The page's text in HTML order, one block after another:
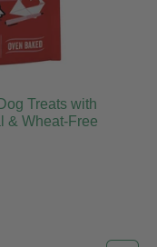
Treats with
& Wheat-Free